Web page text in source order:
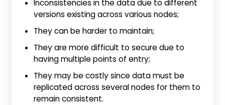
Inconsistencies in the data due to different
versions existing across various nodes;
They can be harder to maintain;
They are more difficult to secure due to
having multiple points of entry;
They may be costly since data must be
replicated across several nodes for them to
remain consistent.